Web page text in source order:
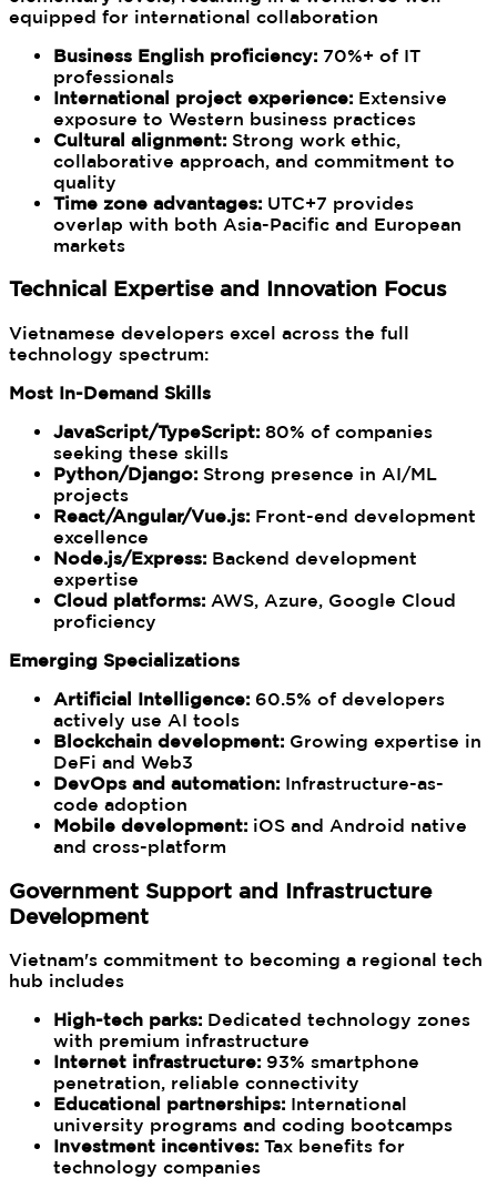
equipped for international collaboration
Business English proficiency: 70%+ of IT
professionals
International project experience: Extensive
exposure to Western business practices
Cultural alignment: Strong work ethic,
collaborative approach, and commitment to
quality
Time zone advantages: UTC+7 provides
overlap with both Asia-Pacific and European
markets
Technical Expertise and Innovation Focus
Vietnamese developers excel across the full
technology spectrum:
Most In-Demand Skills
JavaScript/TypeScript: 80% of companies
seeking these skills
Python/Django: Strong presence in AI/ML
projects
React/Angular/Vue.js: Front-end development
excellence
Node.js/Express: Backend development
expertise
Cloud platforms: AWS, Azure, Google Cloud
proficiency
Emerging Specializations
Artificial Intelligence: 60.5% of developers
actively use AI tools
Blockchain development: Growing expertise in
DeFi and Web3
DevOps and automation: Infrastructure-as-
code adoption
Mobile development: iOS and Android native
and cross-platform
Government Support and Infrastructure
Development
Vietnam's commitment to becoming a regional tech
hub includes
High-tech parks: Dedicated technology zones
with premium infrastructure
Internet infrastructure: 93% smartphone
penetration, reliable connectivity
Educational partnerships: International
university programs and coding bootcamps
Investment incentives: Tax benefits for
technology companies